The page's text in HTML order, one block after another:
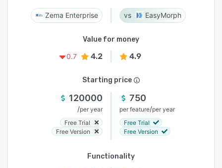
Zema Enterprise EasyMorph
Value for money
0.7
4.2 4.9
Starting price
120000
/per year
Free Trial
Free Version
750
per feature/per year
Free Trial
Free Version
Functionality